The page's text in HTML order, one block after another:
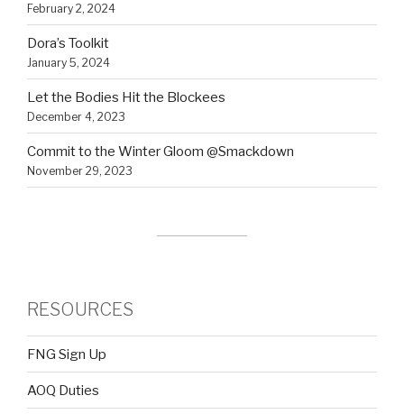
February 2, 2024
Dora’s Toolkit
January 5, 2024
Let the Bodies Hit the Blockees
December 4, 2023
Commit to the Winter Gloom @Smackdown
November 29, 2023
RESOURCES
FNG Sign Up
AOQ Duties